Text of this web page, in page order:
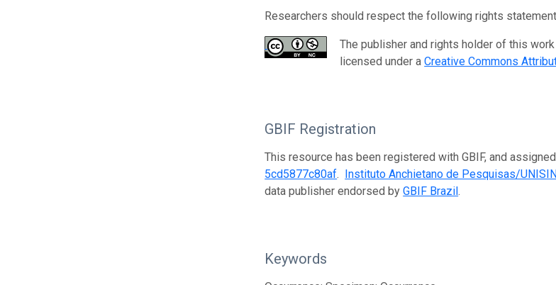
Researchers should respect the following rights
The publisher and rights holder of this
licensed under aCreative Commons
GBIF Registration
This resource has been registered with GBIF, and
5cd5877c80af. Instituto Anchietano de Pesquisas/
data publisher endorsed byGBIF Brazil.
Keywords